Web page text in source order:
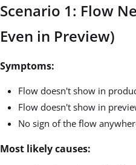
Scenario 1: Flow
Even in Preview)
Symptoms:
Flow doesn't show in
Flow doesn't show in
No sign of the flow
Most likely causes: